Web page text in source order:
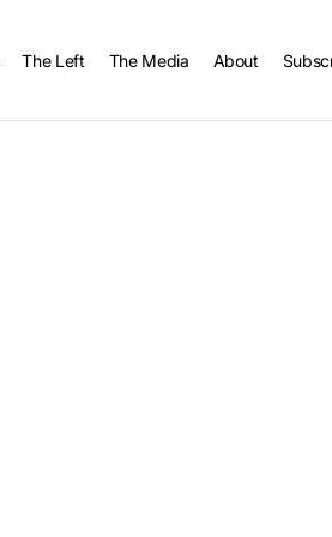
The Left The Media About